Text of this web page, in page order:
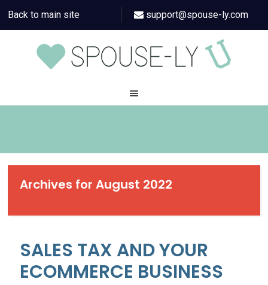
Back to main site support@spouse-ly.com
Archives for August 2022
SALES TAX AND YOUR
ECOMMERCE BUSINESS